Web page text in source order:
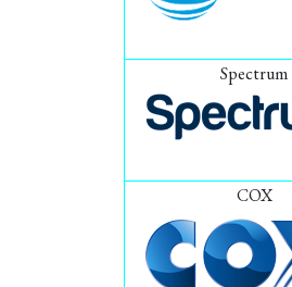
Spectrum
COX